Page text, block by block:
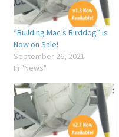
“Building Mac’s Birddog” is
Now on Sale!
September 26, 2021
In "News"